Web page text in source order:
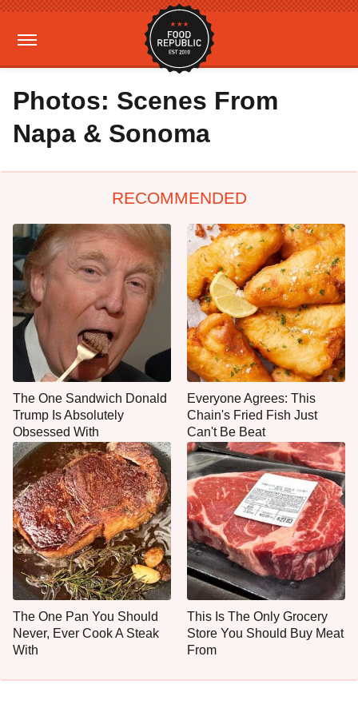
Photos: Scenes From
Napa & Sonoma
RECOMMENDED
The One Sandwich Donald
Trump Is Absolutely
Obsessed With
Everyone Agrees: This
Chain's Fried Fish Just
Can't Be Beat
The One Pan You Should
Never, Ever Cook A Steak
With
This Is The Only Grocery
Store You Should Buy Meat
From